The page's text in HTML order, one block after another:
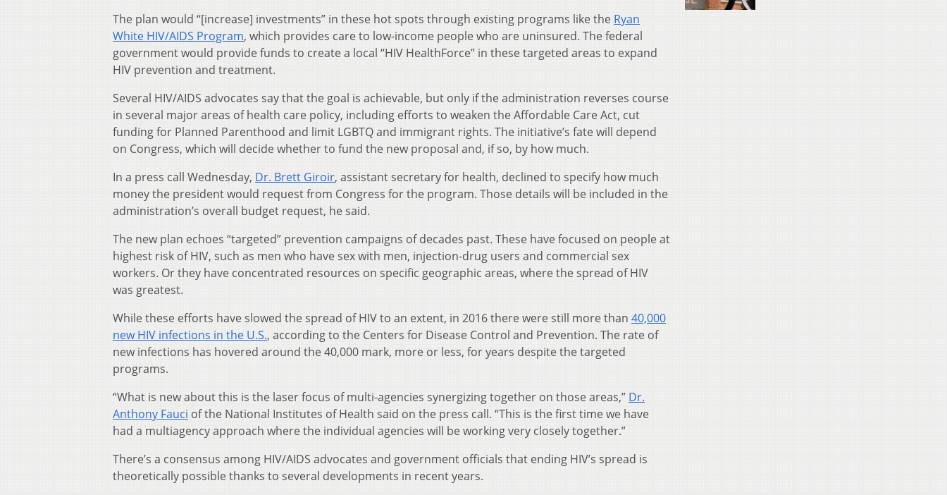
The plan would “[increase] investments” in these hot spots through existing programs like the Ryan
White HIV/AIDS Program, which provides care to low-income people who are uninsured. The federal
government would provide funds to create a local “HIV HealthForce” in these targeted areas to expand
HIV prevention and treatment.
Several HIV/AIDS advocates say that the goal is achievable, but only if the administration reverses course
in several major areas of health care policy, including efforts to weaken the Affordable Care Act, cut
funding for Planned Parenthood and limit LGBTQ and immigrant rights. The initiative’s fate will depend
on Congress, which will decide whether to fund the new proposal and, if so, by how much.
In a press call Wednesday, Dr. Brett Giroir, assistant secretary for health, declined to specify how much
money the president would request from Congress for the program. Those details will be included in the
administration’s overall budget request, he said.
The new plan echoes “targeted” prevention campaigns of decades past. These have focused on people at
highest risk of HIV, such as men who have sex with men, injection-drug users and commercial sex
workers. Or they have concentrated resources on specific geographic areas, where the spread of HIV
was greatest.
While these efforts have slowed the spread of HIV to an extent, in 2016 there were still more than 40,000
new HIV infections in the U.S., according to the Centers for Disease Control and Prevention. The rate of
new infections has hovered around the 40,000 mark, more or less, for years despite the targeted
programs.
“What is new about this is the laser focus of multi-agencies synergizing together on those areas,” Dr.
Anthony Fauci of the National Institutes of Health said on the press call. “This is the first time we have
had a multiagency approach where the individual agencies will be working very closely together.”
There’s a consensus among HIV/AIDS advocates and government officials that ending HIV’s spread is
theoretically possible thanks to several developments in recent years.